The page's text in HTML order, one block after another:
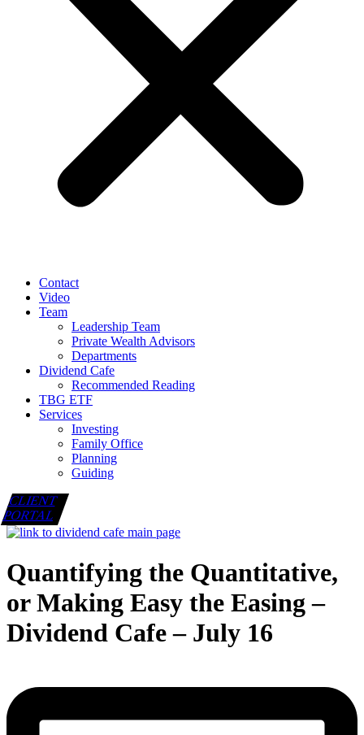
Contact
Video
Team
Leadership Team
Private Wealth Advisors
Departments
Dividend Cafe
Recommended Reading
TBG ETF
Services
Investing
Family Office
Planning
Guiding
CLIENT
PORTAL
Quantifying the Quantitative,
or Making Easy the Easing –
Dividend Cafe – July 16